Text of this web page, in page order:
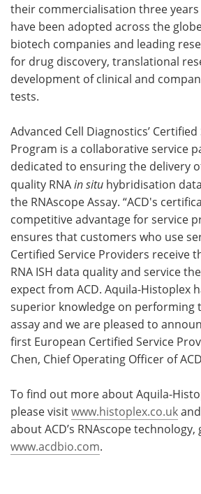
their commercialisation three years
have been adopted across the
biotech companies and leading
for drug discovery, translational
development of clinical and
tests.
Advanced Cell Diagnostics’
Program is a collaborative service
dedicated to ensuring the delivery
quality RNAin situ hybridisation
the RNAscope Assay. “ACD's
competitive advantage for service
ensures that customers who use
Certified Service Providers receive
RNA ISH data quality and service
expect from ACD. Aquila-Histoplex
superior knowledge on performing
assay and we are pleased to
first European Certified Service
Chen, Chief Operating Officer of
To find out more about Aquila-
please visitwww.histoplex.co.uk
about ACD’s RNAscope technology,
www.acdbio.com.